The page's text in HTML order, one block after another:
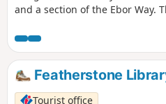
and a section of the Ebor Way.
Featherstone
Tourist office